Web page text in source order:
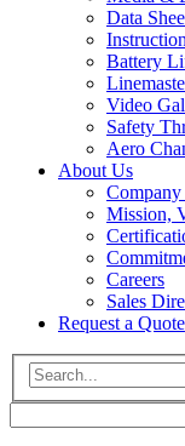
Data
Battery
Video
Safety
Aero
About Us
Mission,
Careers
Sales
Request a Quote